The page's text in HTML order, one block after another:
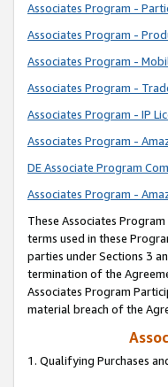
Associates Program -
Associates Program -
Associates Program -
Associates Program -
Associates Program - IP
Associates Program -
DE Associate Program
Associates Program -
These Associates Program
terms used in these
parties under Sections 3
termination of the
Associates Program
material breach of the
1. Qualifying Purchases